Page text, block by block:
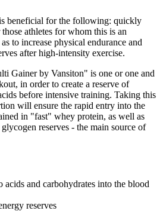
beneficial for the following: quickly
athletes for whom this is an
to increase physical endurance and
after high-intensity exercise.
Gainer by Vansiton" is one or one and
in order to create a reserve of
before intensive training. Taking this
will ensure the rapid entry into the
in "fast" whey protein, as well as
reserves - the main source of
and carbohydrates into the blood
reserves